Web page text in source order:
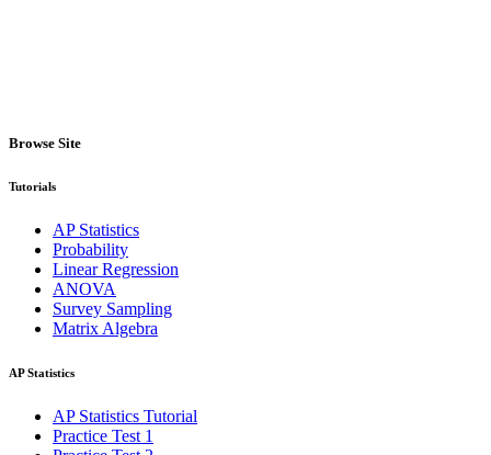
Browse Site
Tutorials
AP Statistics
Probability
Linear Regression
ANOVA
Survey Sampling
Matrix Algebra
AP Statistics
AP Statistics Tutorial
Practice Test 1